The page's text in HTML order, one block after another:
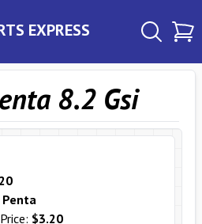
EXPRESS
8.2 Gsi
$3.20